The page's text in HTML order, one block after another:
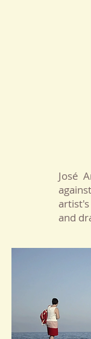
José
and